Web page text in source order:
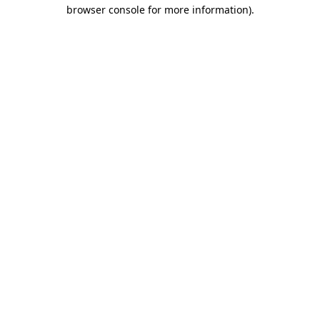
browser console for more information).